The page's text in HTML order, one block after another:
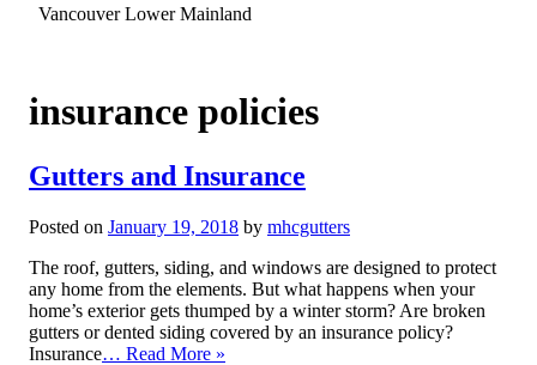
Vancouver Lower Mainland
insurance policies
Gutters and Insurance
Posted on January 19, 2018 by mhcgutters
The roof, gutters, siding, and windows are designed to protect
any home from the elements. But what happens when your
home’s exterior gets thumped by a winter storm? Are broken
gutters or dented siding covered by an insurance policy?
Insurance… Read More »